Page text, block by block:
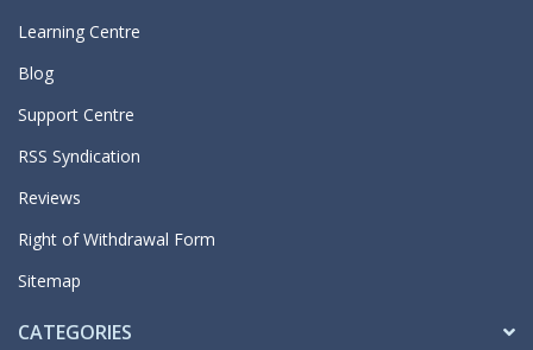
Learning Centre
Blog
Support Centre
RSS Syndication
Reviews
Right of Withdrawal Form
Sitemap
CATEGORIES